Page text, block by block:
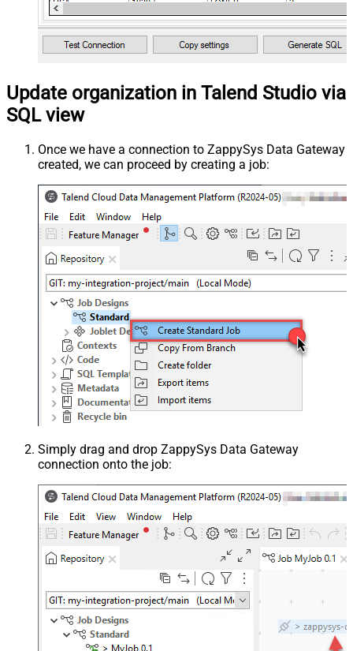
Update organization in Talend Studio via
SQL view
Once we have a connection to ZappySys Data Gateway
created, we can proceed by creating a job:
Simply drag and drop ZappySys Data Gateway
connection onto the job: